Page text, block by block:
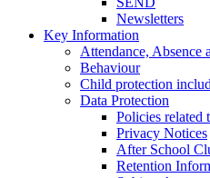
Newsletters
Key Information
Attendance, Absence
Behaviour
Child protection
Data Protection
Policies related
Privacy Notices
After School
Retention